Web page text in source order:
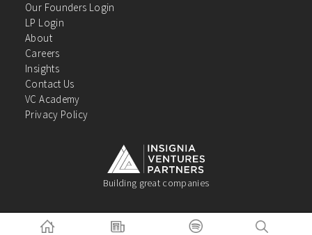
Building great companies
Our Founders Login
LP Login
About
Careers
Insights
Contact Us
VC Academy
Privacy Policy